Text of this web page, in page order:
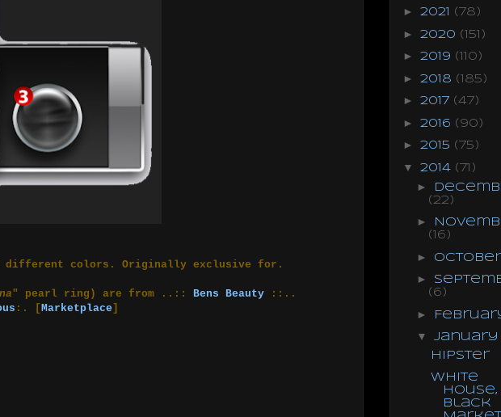
colors. Originally exclusive for.
" pearl ring) are from ..:: Bens Beauty ::..
:. [ Marketplace
► 2021 (78)
► 2020 (151)
► 2019 (110)
► 2018 (185)
► 2017 (47)
► 2016 (90)
► 2015 (75)
▼ 2014 (71)
►
(22)
►
(16)
►
►
(6)
►
▼
Hipster
White
House,
Black